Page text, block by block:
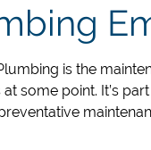
is the
some point. It’s